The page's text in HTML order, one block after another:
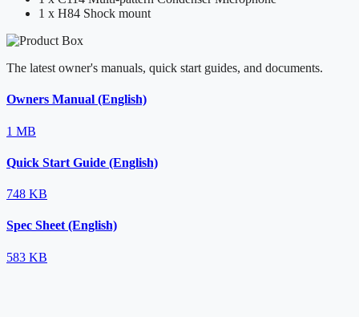
1 x H84 Shock mount
The latest owner's manuals, quick start guides, and documents.
Owners Manual (English)
1 MB
Quick Start Guide (English)
748 KB
Spec Sheet (English)
583 KB